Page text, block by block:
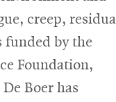
creep,
funded by the
Foundation,
Boer has